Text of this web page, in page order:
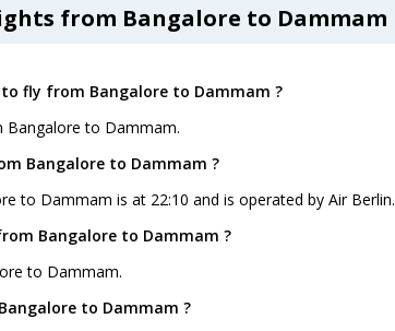
from Bangalore to Dammam
fly from Bangalore to Dammam ?
Bangalore to Dammam.
Bangalore to Dammam ?
to Dammam is at 22:10 and is operated by Air Berlin.
Bangalore to Dammam ?
to Dammam.
to Dammam ?